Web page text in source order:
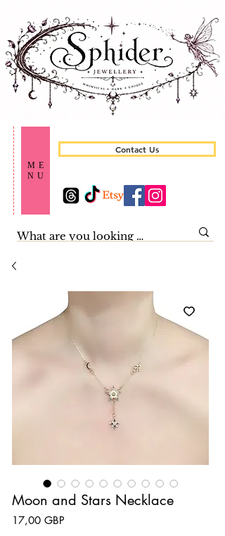
ME
NU
Contact Us
Moon and Stars Necklace
17,00 GBP